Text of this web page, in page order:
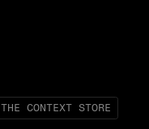
THE CONTEXT STORE